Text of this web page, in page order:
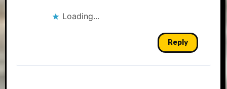
Loading...
Reply